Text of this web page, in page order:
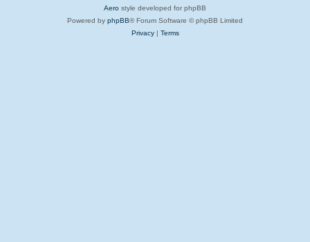
Aero style developed for phpBB
Powered by phpBB® Forum Software © phpBB Limited
Privacy| Terms